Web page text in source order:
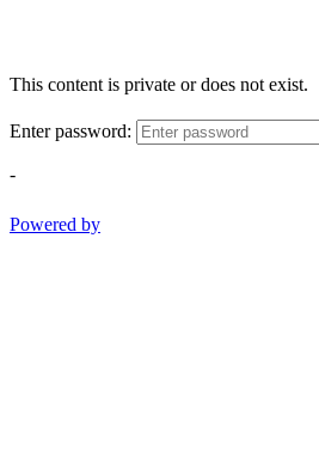
This content is private or does not exist.
Enter password:
-
Powered by